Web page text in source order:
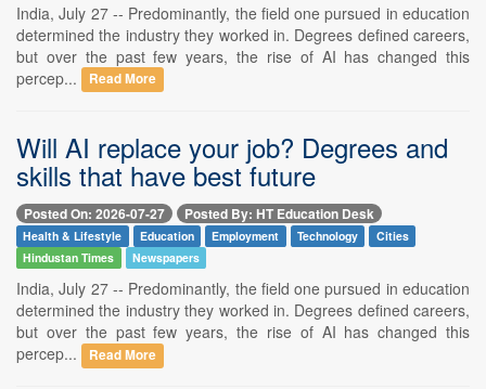
India, July 27 -- Predominantly, the field one pursued in education
determined the industry they worked in. Degrees defined careers,
but over the past few years, the rise of AI has changed this
percep...
Read More
Will AI replace your job? Degrees and
skills that have best future
Posted On: 2026-07-27 Posted By: HT Education Desk
Health & Lifestyle Education Employment Technology
Cities
Hindustan Times
Newspapers
India, July 27 -- Predominantly, the field one pursued in education
determined the industry they worked in. Degrees defined careers,
but over the past few years, the rise of AI has changed this
percep...
Read More